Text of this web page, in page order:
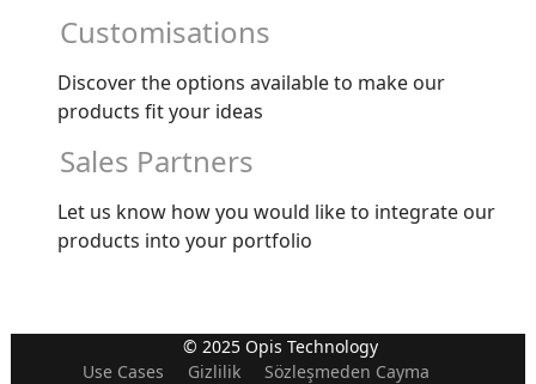
Customisations
Discover the options available to make our
products fit your ideas
Sales Partners
Let us know how you would like to integrate our
products into your portfolio
© 2025 Opis Technology
Use Cases
Gizlilik Sözleşmeden Cayma